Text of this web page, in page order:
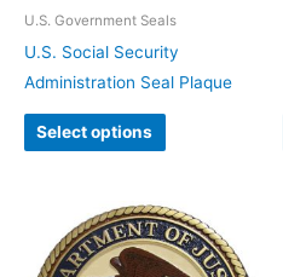
U.S. Government Seals
U.S. Social Security
Administration Seal Plaque
Select options